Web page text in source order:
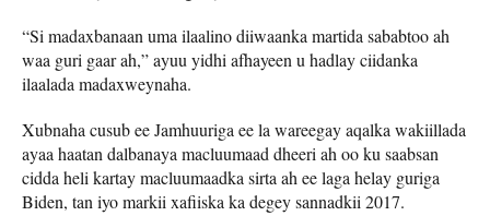
“Si madaxbanaan uma ilaalino diiwaanka martida sababtoo ah
waa guri gaar ah,” ayuu yidhi afhayeen u hadlay ciidanka
ilaalada madaxweynaha.
Xubnaha cusub ee Jamhuuriga ee la wareegay aqalka wakiillada
ayaa haatan dalbanaya macluumaad dheeri ah oo ku saabsan
cidda heli kartay macluumaadka sirta ah ee laga helay guriga
Biden, tan iyo markii xafiiska ka degey sannadkii 2017.